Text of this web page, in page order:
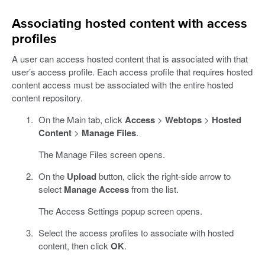
Associating hosted content with access
profiles
A user can access hosted content that is associated with that
user’s access profile. Each access profile that requires hosted
content access must be associated with the entire hosted
content repository.
On the Main tab, click Access> Webtops> Hosted
Content> Manage Files.
The Manage Files screen opens.
On the Uploadbutton, click the right-side arrow to
select Manage Accessfrom the list.
The Access Settings popup screen opens.
Select the access profiles to associate with hosted
content, then click OK.